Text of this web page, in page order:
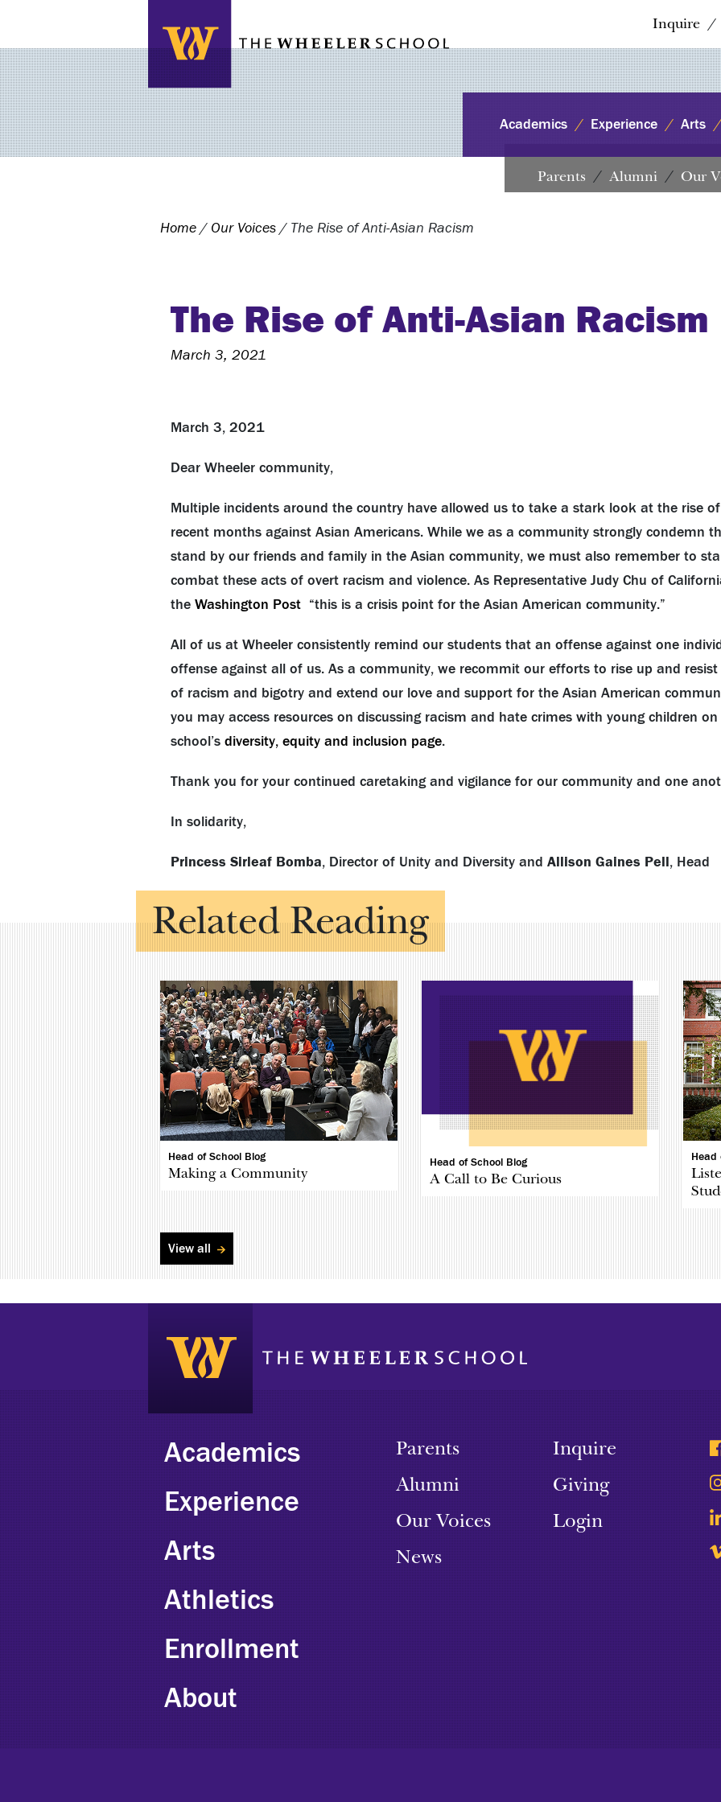
Inquire
Academics Experience Arts
Parents Alumni Our
Home / Our Voices / The Rise of Anti-Asian Racism
The Rise of Anti-Asian Racism
March 3, 2021
March 3, 2021
Dear Wheeler community,
Multiple incidents around the country have allowed us to take a stark look at the rise
recent months against Asian Americans. While we as a community strongly condemn
stand by our friends and family in the Asian community, we must also remember to
combat these acts of overt racism and violence. As Representative Judy Chu of
the Washington Post “this is a crisis point for the Asian American community.”
All of us at Wheeler consistently remind our students that an offense against one
offense against all of us. As a community, we recommit our efforts to rise up and
of racism and bigotry and extend our love and support for the Asian American
you may access resources on discussing racism and hate crimes with young children
school’s diversity, equity and inclusion page.
Thank you for your continued caretaking and vigilance for our community and one
In solidarity,
Princess Sirleaf Bomba, Director of Unity and Diversity and Allison Gaines Pell, Head
Related Reading
Head of School Blog
Making a Community
Head of School Blog
A Call to Be Curious
Head
View all
Academics
Experience
Arts
Athletics
Enrollment
About
Parents
Alumni
Our Voices
News
Inquire
Giving
Login